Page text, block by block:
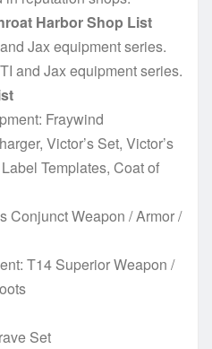
Harbor Shop List
Jax equipment series.
and Jax equipment series.
Fraywind
Victor’s Set, Victor’s
Templates, Coat of
Conjunct Weapon / Armor /
T14 Superior Weapon /
Set